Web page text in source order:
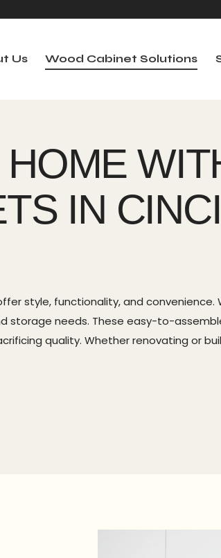
Us Wood Cabinet Solutions
IN
style, functionality, and convenience.
storage needs. These easy-to-
quality. Whether renovating or